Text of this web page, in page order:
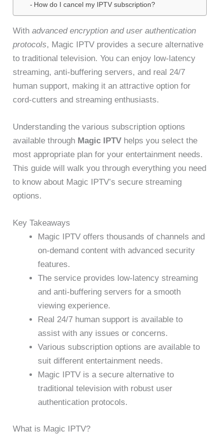
How do I cancel my IPTV subscription?
Withadvanced encryption and user authentication
protocols, Magic IPTV provides a secure alternative
to traditional television. You can enjoy low-latency
streaming, anti-buffering servers, and real 24/7
human support, making it an attractive option for
cord-cutters and streaming enthusiasts.
Understanding the various subscription options
available through Magic IPTV helps you select the
most appropriate plan for your entertainment needs.
This guide will walk you through everything you need
to know about Magic IPTV’s secure streaming
options.
Key Takeaways
Magic IPTV offers thousands of channels and
on-demand content with advanced security
features.
The service provides low-latency streaming
and anti-buffering servers for a smooth
viewing experience.
Real 24/7 human support is available to
assist with any issues or concerns.
Various subscription options are available to
suit different entertainment needs.
Magic IPTV is a secure alternative to
traditional television with robust user
authentication protocols.
What is Magic IPTV?